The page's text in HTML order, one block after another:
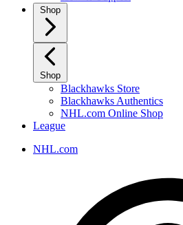
Shop
Shop
Blackhawks Store
Blackhawks Authentics
NHL.com Online Shop
League
NHL.com